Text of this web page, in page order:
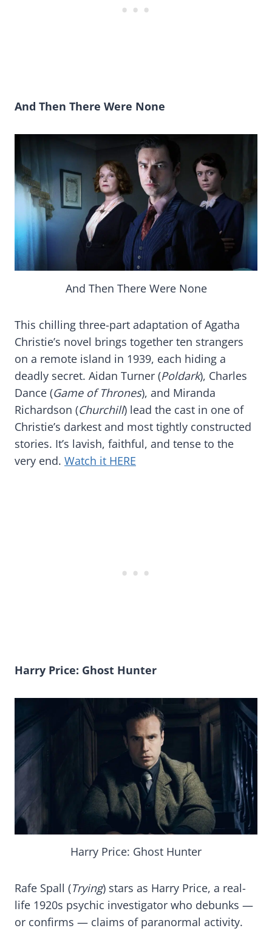
And Then There Were None
And Then There Were None
This chilling three-part adaptation of Agatha
Christie’s novel brings together ten strangers
on a remote island in 1939, each hiding a
deadly secret. Aidan Turner (Poldark), Charles
Dance (Game of Thrones), and Miranda
Richardson (Churchill) lead the cast in one of
Christie’s darkest and most tightly constructed
stories. It’s lavish, faithful, and tense to the
very end. Watch it HERE
Harry Price: Ghost Hunter
Harry Price: Ghost Hunter
Rafe Spall (Trying) stars as Harry Price, a real-
life 1920s psychic investigator who debunks —
or confirms — claims of paranormal activity.